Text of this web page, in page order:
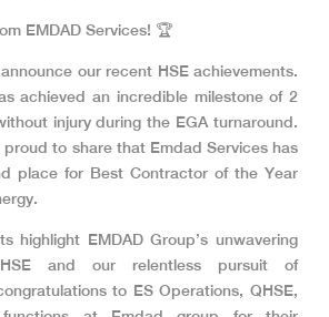
EMDAD Services! 🏆
our recent HSE achievements.
achieved an incredible milestone of 2
injury during the EGA turnaround.
proud to share that Emdad Services has
place for Best Contractor of the Year
highlight EMDAD Group’s unwavering
and our relentless pursuit of
to ES Operations, QHSE,